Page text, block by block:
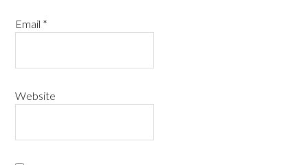
Email *
Website